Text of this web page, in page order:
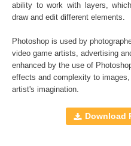
110 Photoshop Overlays
High Resolution (up to
File type - PNG
Compatible withAdobe
GIMP, Paint Shop Pro,
work with layers
Comercial Use
ability to work with layers,
draw and edit different elements.
Photoshop is used by
video game artists, advertising
enhanced by the use of
effects and complexity to
artist's imagination.
Download